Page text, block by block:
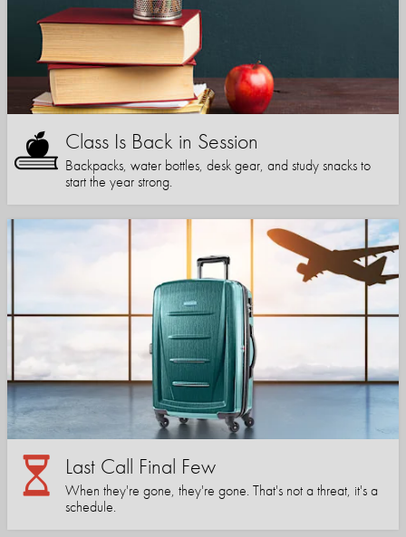
Class Is Back in Session
Backpacks, water bottles, desk gear, and study snacks to
start the year strong.
Last Call Final Few
When they're gone, they're gone. That's not a threat, it's a
schedule.